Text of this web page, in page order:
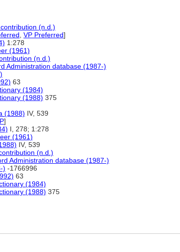
(n.d.)
VP Preferred]
1:278
(1961)
(n.d.)
Administration database (1987-)
63
(1984)
(1988) 375
(1988) IV, 539
]
I, 278; 1:278
(1961)
IV, 539
(n.d.)
Administration database (1987-)
) -1766996
63
(1984)
(1988) 375